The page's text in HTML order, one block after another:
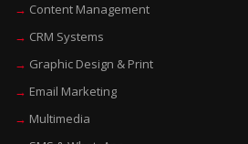
Content Management
CRM Systems
Graphic Design & Print
Email Marketing
Multimedia